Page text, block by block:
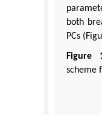
both
PCs
Figure
scheme